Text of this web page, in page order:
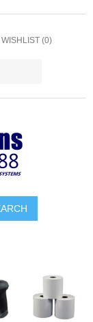
WISHLIST (0)